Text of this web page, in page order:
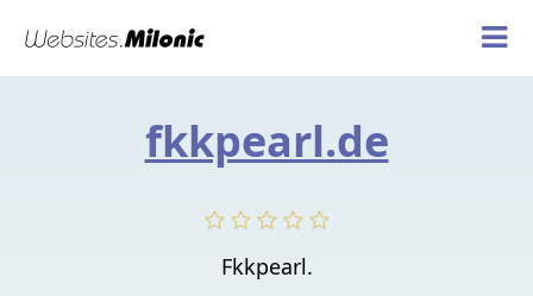
fkkpearl.de
Fkkpearl.